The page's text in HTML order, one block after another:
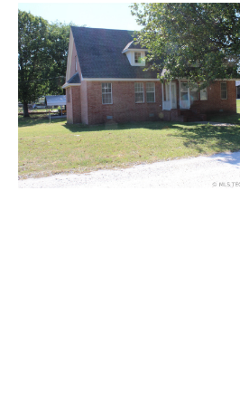
FacebookPinterest